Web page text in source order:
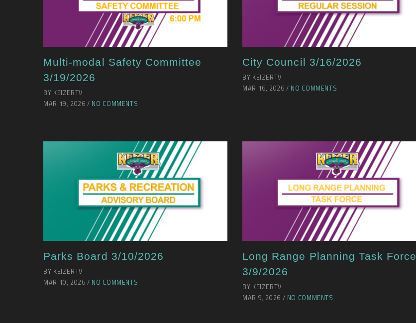
Multi-modal Safety Committee
3/19/2026
BY KEIZERTV
MAR 19, 2026 / NO COMMENTS
City Council 3/16/2026
BY KEIZERTV
MAR 16, 2026 / NO COMMENTS
Parks Board 3/10/2026
BY KEIZERTV
MAR 10, 2026 / NO COMMENTS
Long Range Planning Task Force
3/9/2026
BY KEIZERTV
MAR 9, 2026 / NO COMMENTS